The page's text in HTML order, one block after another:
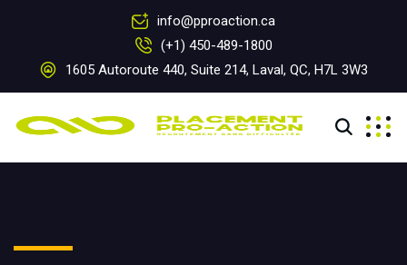
info@pproaction.ca
(+1) 450-489-1800
1605 Autoroute 440, Suite 214, Laval, QC, H7L 3W3